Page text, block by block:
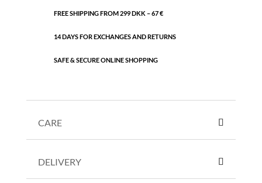
FREE SHIPPING FROM 299 DKK – 67 €
14 DAYS FOR EXCHANGES AND RETURNS
SAFE & SECURE ONLINE SHOPPING
CARE
DELIVERY